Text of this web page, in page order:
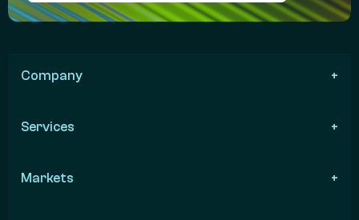
Company
Services
Markets